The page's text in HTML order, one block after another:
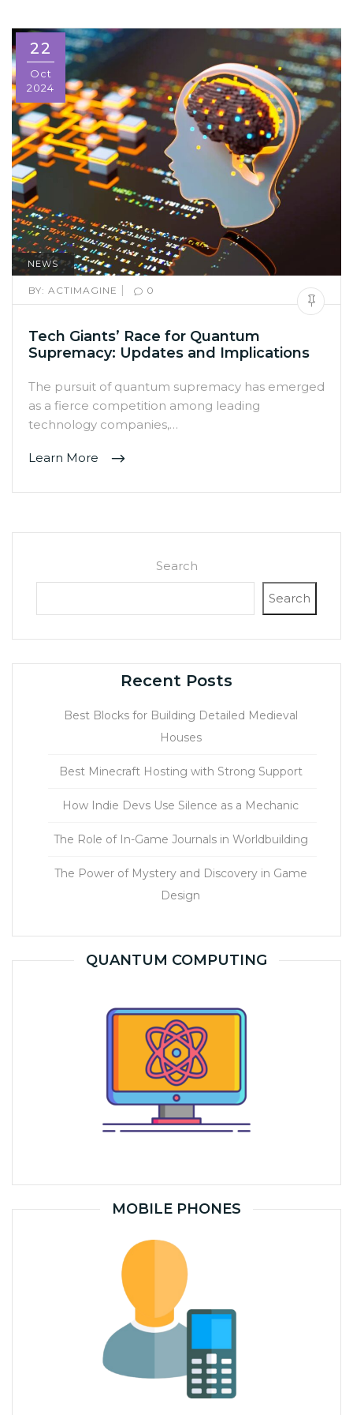
22
Oct
2024
NEWS
BY: ACTIMAGINE | 0
Tech Giants’ Race for Quantum
Supremacy: Updates and Implications
The pursuit of quantum supremacy has emerged
as a fierce competition among leading
technology companies,…
Learn More
Search
Search
Recent Posts
Best Blocks for Building Detailed Medieval
Houses
Best Minecraft Hosting with Strong Support
How Indie Devs Use Silence as a Mechanic
The Role of In-Game Journals in Worldbuilding
The Power of Mystery and Discovery in Game
Design
QUANTUM COMPUTING
MOBILE PHONES